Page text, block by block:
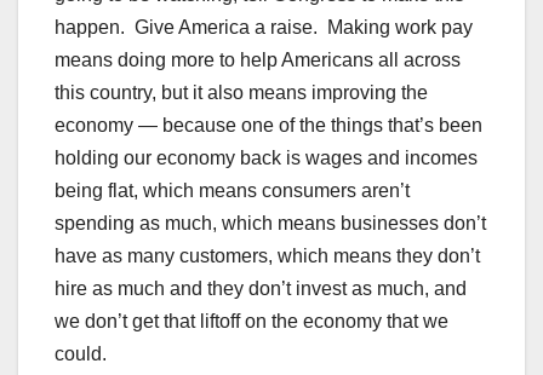
happen. Give America a raise. Making work pay
means doing more to help Americans all across
this country, but it also means improving the
economy — because one of the things that’s been
holding our economy back is wages and incomes
being flat, which means consumers aren’t
spending as much, which means businesses don’t
have as many customers, which means they don’t
hire as much and they don’t invest as much, and
we don’t get that liftoff on the economy that we
could.